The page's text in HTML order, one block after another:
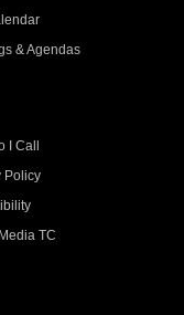
& Agendas
I Call
Policy
TC